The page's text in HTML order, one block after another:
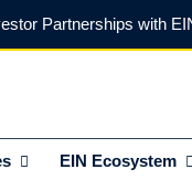
Partnerships with
Funds (and What It
EIN Ecosystem